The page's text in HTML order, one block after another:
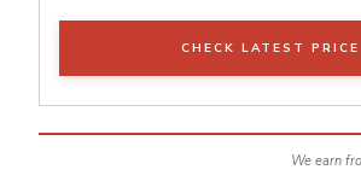
CHECK LATEST PRICE
We earn